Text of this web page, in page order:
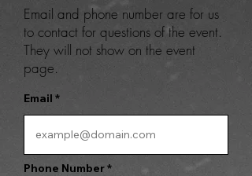
Email and phone number are for us
to contact for questions of the event.
They will not show on the event
page.
Email
Phone Number